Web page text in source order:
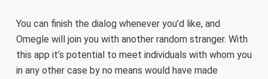
You can finish the dialog whenever you’d like, and
Omegle will join you with another random stranger. With
this app it’s potential to meet individuals with whom you
in any other case by no means would have made